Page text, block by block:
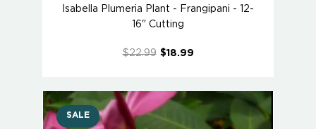
Isabella Plumeria Plant - Frangipani - 12-
16" Cutting
$22.99 $18.99
SALE